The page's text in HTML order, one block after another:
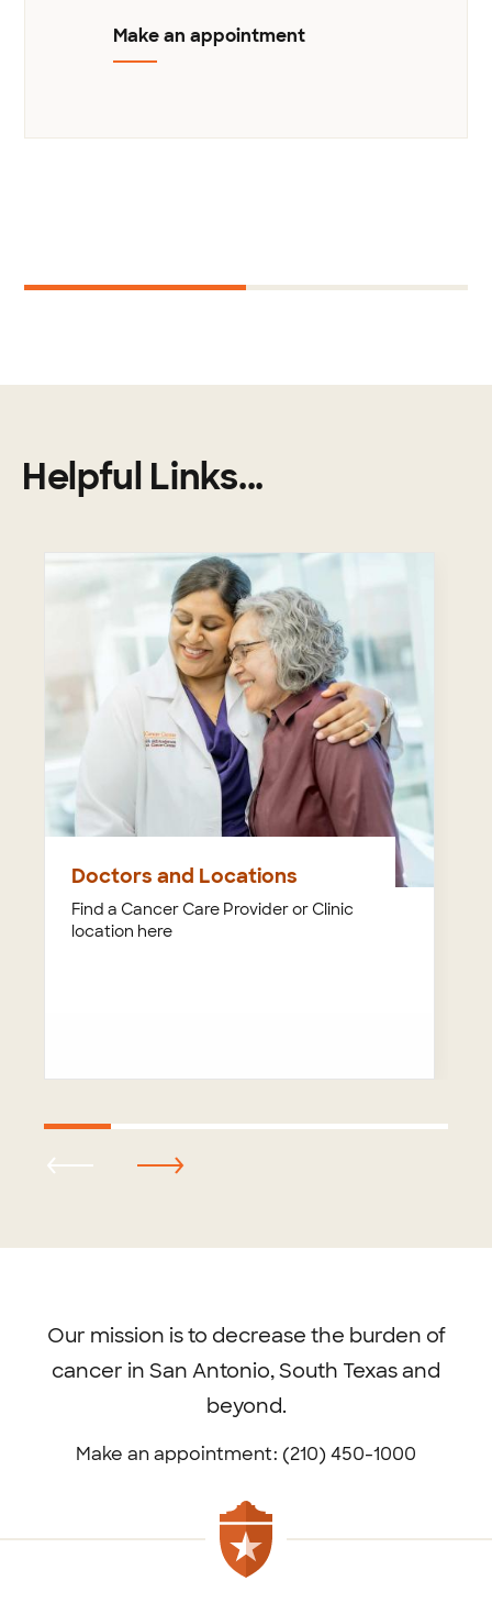
Make an appointment
Helpful Links...
Doctors and Locations
Find a Cancer Care Provider or Clinic
location here
Our mission is to decrease the burden of
cancer in San Antonio, South Texas and
beyond.
Make an appointment: (210) 450-1000